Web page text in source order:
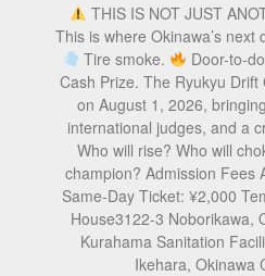
THIS IS NOT JUST
This is where Okinawa’s next
Tire smoke.
Door-to-
Cash Prize. The Ryukyu
on August 1, 2026,
international judges, and a
Who will rise? Who will
champion? Admission Fees
Same-Day Ticket: ¥2,000
House3122-3 Noborikawa,
Kurahama Sanitation
Ikehara, Okinawa